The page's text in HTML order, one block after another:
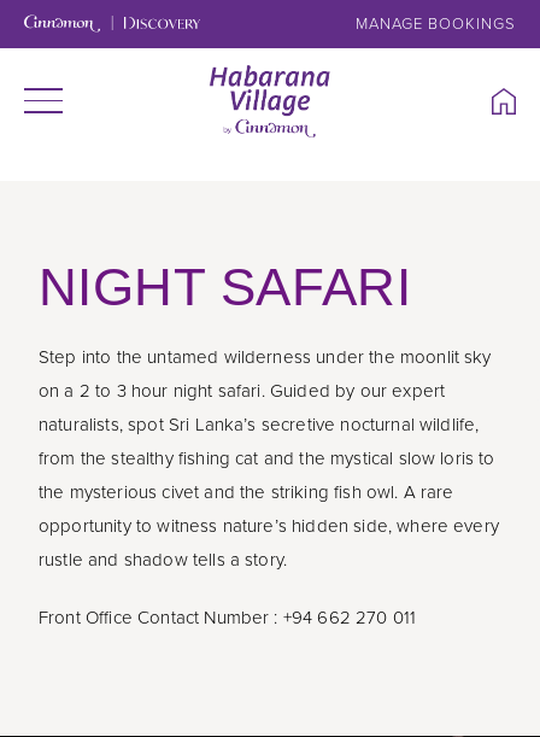
MANAGE BOOKINGS
NIGHT SAFARI
Step into the untamed wilderness under the moonlit sky
on a 2 to 3 hour night safari. Guided by our expert
naturalists, spot Sri Lanka’s secretive nocturnal wildlife,
from the stealthy fishing cat and the mystical slow loris to
the mysterious civet and the striking fish owl. A rare
opportunity to witness nature’s hidden side, where every
rustle and shadow tells a story.
Front Office Contact Number : +94 662 270 011